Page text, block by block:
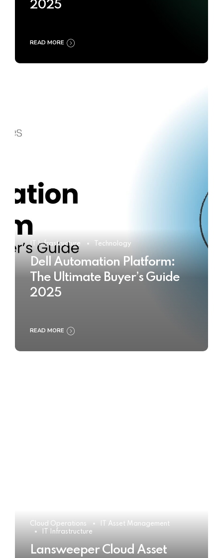
2025
READ MORE
IT Infrastructure Technology
Dell Automation Platform:
The Ultimate Buyer’s Guide
2025
READ MORE
Cloud Operations
IT Asset Management
IT Infrastructure
Lansweeper Cloud Asset